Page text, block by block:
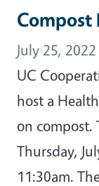
Compost
July 25, 2022
UC
host a
on compost.
Thursday,
11:30am.